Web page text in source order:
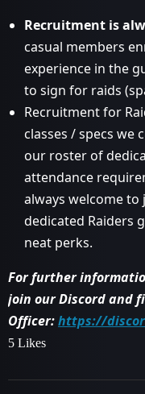
Recruitment is
casual members
experience in the
to sign for raids
Recruitment for
classes / specs we
our roster of
attendance
always welcome
dedicated Raiders
neat perks.
For further
join our Discord and
Officer:https://
5 Likes